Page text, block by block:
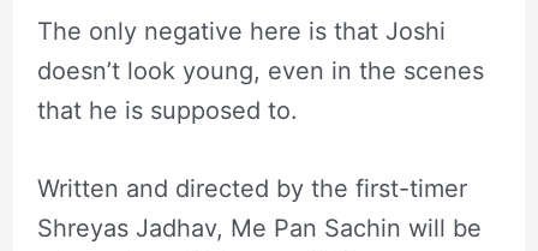
The only negative here is that Joshi
doesn’t look young, even in the scenes
that he is supposed to.
Written and directed by the first-timer
Shreyas Jadhav, Me Pan Sachin will be